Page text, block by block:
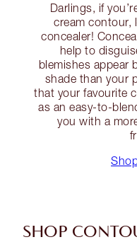
Darlings, if
cream contour,
concealer!
help to
blemishes appear
shade than your
that your favourite
as an easy-to-
you with a
SHOP